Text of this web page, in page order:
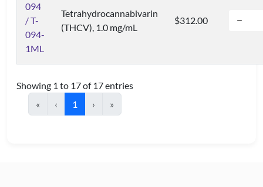
094
/ T-
094-
1ML
Tetrahydrocannabivarin
(THCV), 1.0 mg/mL
$312.00
Showing 1 to 17 of 17 entries
«
‹ 1 › »